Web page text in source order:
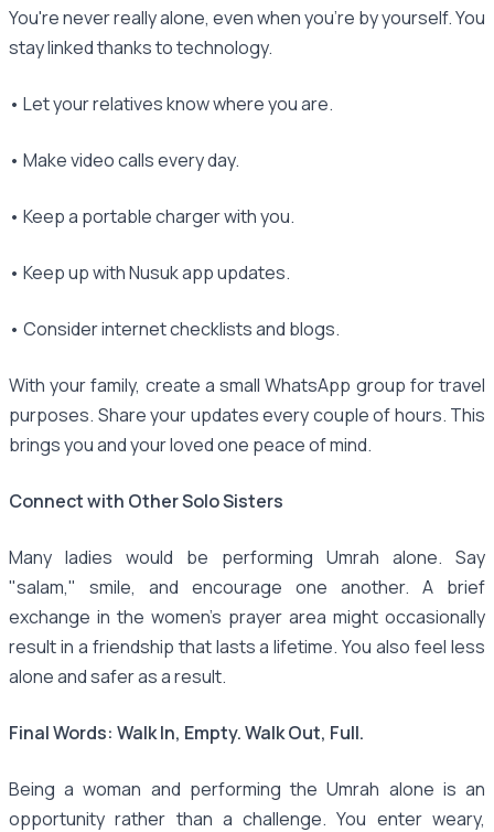
You're never really alone, even when you're by yourself. You
stay linked thanks to technology.
• Let your relatives know where you are.
• Make video calls every day.
• Keep a portable charger with you.
• Keep up with Nusuk app updates.
• Consider internet checklists and blogs.
With your family, create a small WhatsApp group for travel
purposes. Share your updates every couple of hours. This
brings you and your loved one peace of mind.
Connect with Other Solo Sisters
Many ladies would be performing Umrah alone. Say
"salam," smile, and encourage one another. A brief
exchange in the women's prayer area might occasionally
result in a friendship that lasts a lifetime. You also feel less
alone and safer as a result.
Final Words: Walk In, Empty. Walk Out, Full.
Being a woman and performing the Umrah alone is an
opportunity rather than a challenge. You enter weary,